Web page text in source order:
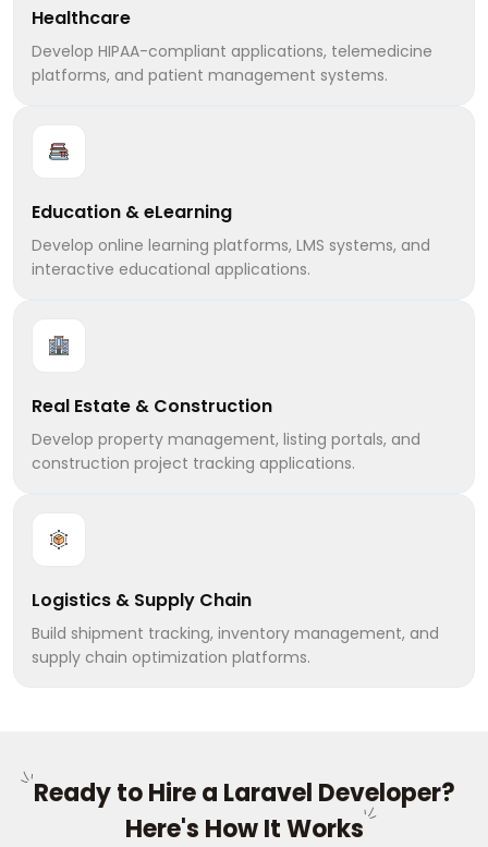
Healthcare
Develop HIPAA-compliant applications, telemedicine
platforms, and patient management systems.
Education & eLearning
Develop online learning platforms, LMS systems, and
interactive educational applications.
Real Estate & Construction
Develop property management, listing portals, and
construction project tracking applications.
Logistics & Supply Chain
Build shipment tracking, inventory management, and
supply chain optimization platforms.
Ready to Hire a Laravel Developer?
Here's How It Works